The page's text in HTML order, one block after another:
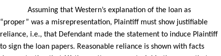
Assuming that Western’s explanation of the loan as
“proper” was a misrepresentation, Plaintiff must show justifiable
reliance, i.e., that Defendant made the statement to induce Plaintiff
to sign the loan papers. Reasonable reliance is shown with facts